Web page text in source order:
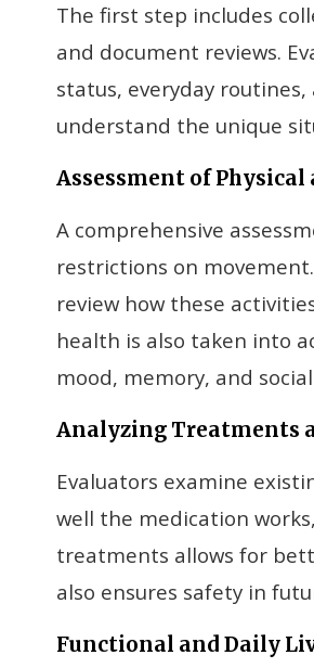
The first step includes
and document reviews.
status, everyday
understand the unique
Assessment of
A comprehensive
restrictions on
review how these
health is also taken into
mood, memory, and
Analyzing Treatments
Evaluators examine
well the medication
treatments allows for
also ensures safety in
Functional and Daily